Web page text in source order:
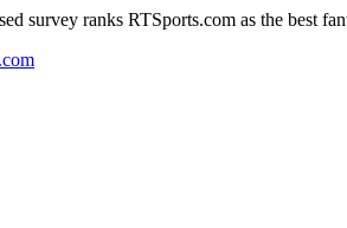
survey ranks RTSports.com as the best